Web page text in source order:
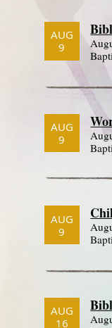
AUG
9
AUG
9
AUG
9
AUG
16